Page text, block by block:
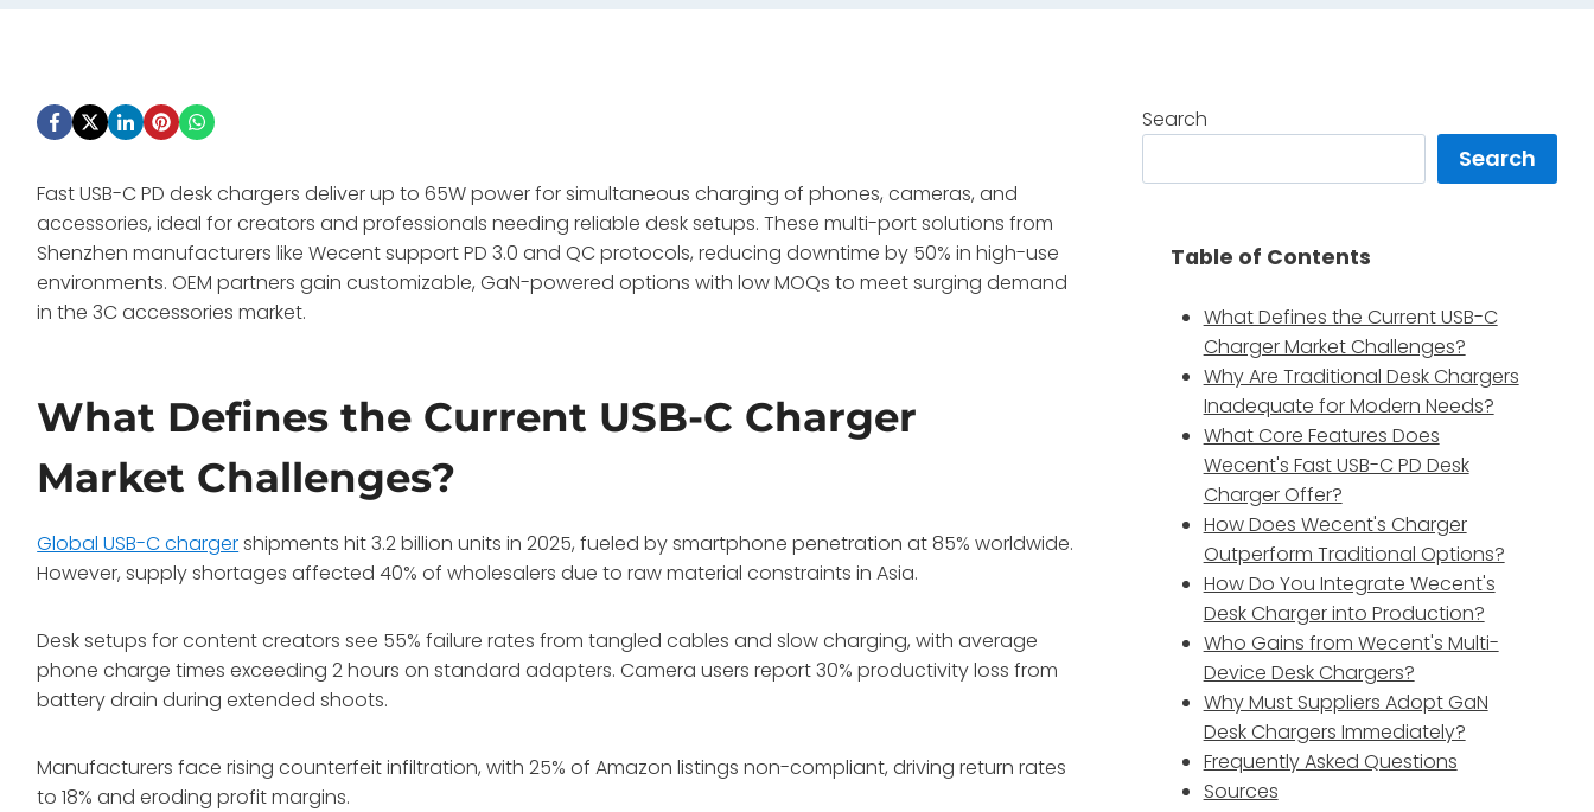
Fast USB-C PD desk chargers deliver up to 65W power for simultaneous charging of phones, cameras, and
accessories, ideal for creators and professionals needing reliable desk setups. These multi-port solutions from
Shenzhen manufacturers like Wecent support PD 3.0 and QC protocols, reducing downtime by 50% in high-use
environments. OEM partners gain customizable, GaN-powered options with low MOQs to meet surging demand
in the 3C accessories market.
What Defines the Current USB-C Charger
Market Challenges?
Global USB-C chargershipments hit 3.2 billion units in 2025, fueled by smartphone penetration at 85% worldwide.
However, supply shortages affected 40% of wholesalers due to raw material constraints in Asia.
Desk setups for content creators see 55% failure rates from tangled cables and slow charging, with average
phone charge times exceeding 2 hours on standard adapters. Camera users report 30% productivity loss from
battery drain during extended shoots.
Manufacturers face rising counterfeit infiltration, with 25% of Amazon listings non-compliant, driving return rates
to 18% and eroding profit margins.
Search
Search
Table of Contents
What Defines the Current USB-C
Charger Market Challenges?
Why Are Traditional Desk Chargers
Inadequate for Modern Needs?
What Core Features Does
Wecent's Fast USB-C PD Desk
Charger Offer?
How Does Wecent's Charger
Outperform Traditional Options?
How Do You Integrate Wecent's
Desk Charger into Production?
Who Gains from Wecent's Multi-
Device Desk Chargers?
Why Must Suppliers Adopt GaN
Desk Chargers Immediately?
Frequently Asked Questions
Sources